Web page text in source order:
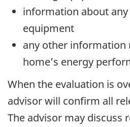
information about
equipment
any other information
home’s energy
When the evaluation is
advisor will confirm all
The advisor may discuss